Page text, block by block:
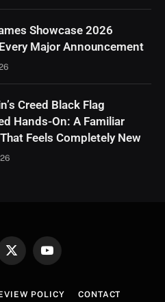
Showcase 2026
Major Announcement
Creed Black Flag
Hands-On: A Familiar
Feels Completely New
X
YouTube
POLICY CONTACT